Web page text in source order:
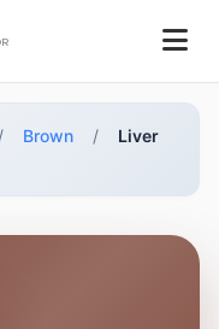
/ Brown /
Liver